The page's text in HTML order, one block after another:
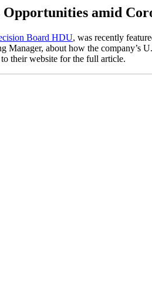
amid
Board HDU, was recently
Manager, about how the company’s
their website for the full article.